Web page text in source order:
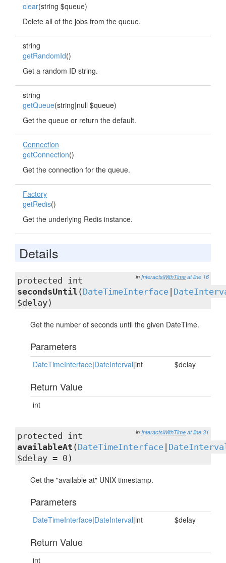
clear(string $queue)
Delete all of the jobs from the queue.
string
getRandomId()
Get a random ID string.
string
getQueue(string|null $queue)
Get the queue or return the default.
Connection
getConnection()
Get the connection for the queue.
Factory
getRedis()
Get the underlying Redis instance.
Details
in InteractsWithTime at line 16
protected int
secondsUntil ( DateTimeInterface
$delay)
Get the number of seconds until the given DateTime.
Parameters
DateTimeInterface|DateInterval|int $delay
Return Value
int
in InteractsWithTime at line 31
protected int
availableAt ( DateTimeInterface
$delay = 0)
Get the "available at" UNIX timestamp.
Parameters
DateTimeInterface|DateInterval|int $delay
Return Value
int